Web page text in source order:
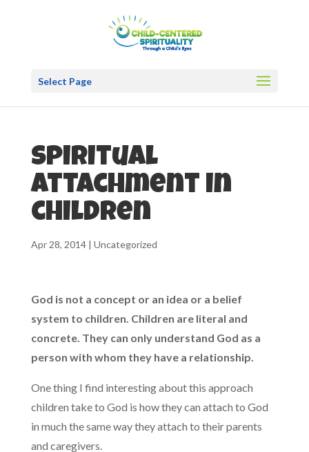
Select Page
Spiritual
attachment in
children
Apr 28, 2014| Uncategorized
God is not a concept or an idea or a belief
system to children. Children are literal and
concrete. They can only understand God as a
person with whom they have a relationship.
One thing I find interesting about this approach
children take to God is how they can attach to God
in much the same way they attach to their parents
and caregivers.